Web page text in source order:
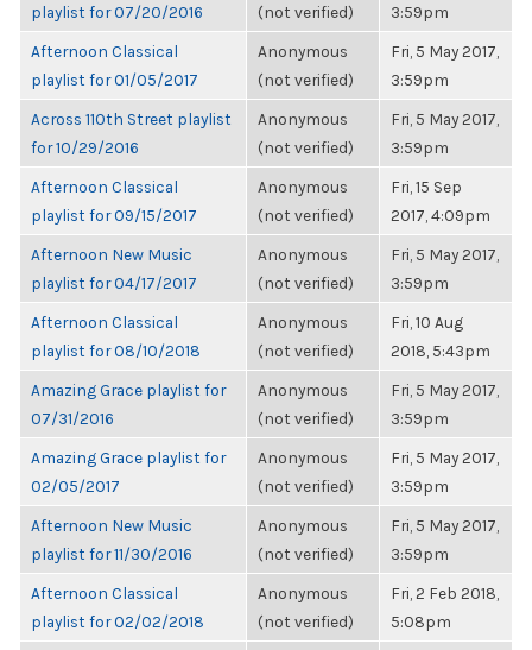
playlist for 07/20/2016
(not verified)
3:59pm
Afternoon Classical
playlist for 01/05/2017
Anonymous
(not verified)
Fri, 5 May 2017,
3:59pm
Across 110th Street playlist
for 10/29/2016
Anonymous
(not verified)
Fri, 5 May 2017,
3:59pm
Afternoon Classical
playlist for 09/15/2017
Anonymous
(not verified)
Fri, 15 Sep
2017, 4:09pm
Afternoon New Music
playlist for 04/17/2017
Anonymous
(not verified)
Fri, 5 May 2017,
3:59pm
Afternoon Classical
playlist for 08/10/2018
Anonymous
(not verified)
Fri, 10 Aug
2018, 5:43pm
Amazing Grace playlist for
07/31/2016
Anonymous
(not verified)
Fri, 5 May 2017,
3:59pm
Amazing Grace playlist for
02/05/2017
Anonymous
(not verified)
Fri, 5 May 2017,
3:59pm
Afternoon New Music
playlist for 11/30/2016
Anonymous
(not verified)
Fri, 5 May 2017,
3:59pm
Afternoon Classical
playlist for 02/02/2018
Anonymous
(not verified)
Fri, 2 Feb 2018,
5:08pm